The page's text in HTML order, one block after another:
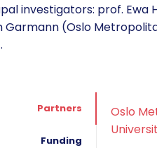
investigators: prof. Ewa
Garmann (Oslo
Partners
Funding
Oslo